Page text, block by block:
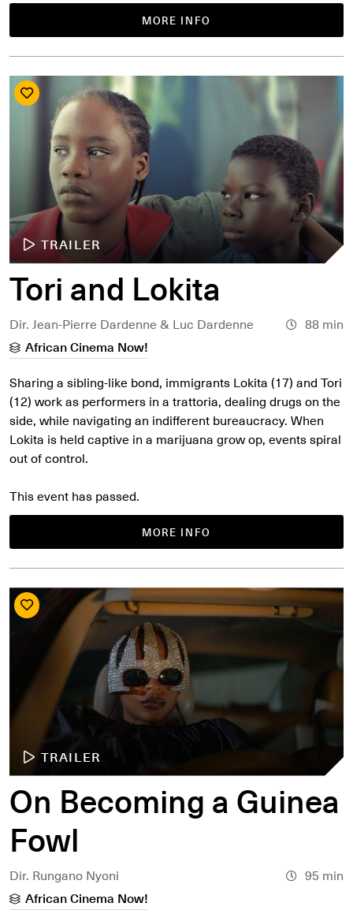
MORE INFO
TRAILER
Tori and Lokita
Dir. Jean-Pierre Dardenne & Luc Dardenne
88 min
African Cinema Now!
Sharing a sibling-like bond, immigrants Lokita (17) and Tori
(12) work as performers in a trattoria, dealing drugs on the
side, while navigating an indifferent bureaucracy. When
Lokita is held captive in a marijuana grow op, events spiral
out of control.
MORE INFO
This event has passed.
TRAILER
On Becoming a Guinea
Fowl
Dir. Rungano Nyoni
95 min
African Cinema Now!